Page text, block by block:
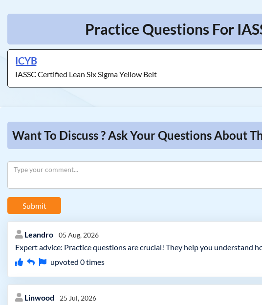
Practice Questions For
ICYB
IASSC Certified Lean Six Sigma Yellow Belt
Want To Discuss ? Ask Your Questions About
Submit
Leandro 05 Aug, 2026
Expert advice: Practice questions are crucial! They help you understand
upvoted 0times
Linwood 25 Jul, 2026